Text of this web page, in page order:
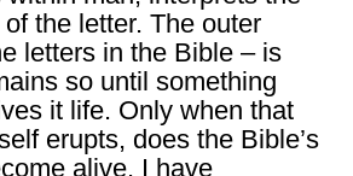
the letter. The outer
letters in the Bible – is
so until something
it life. Only when that
erupts, does the Bible’s
alive. I have